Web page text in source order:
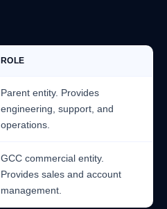
ROLE
Parent entity. Provides
engineering, support, and
operations.
GCC commercial entity.
Provides sales and account
management.